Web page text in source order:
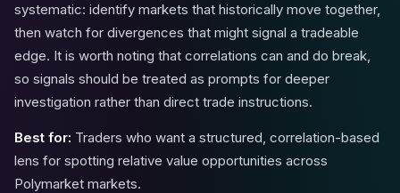
systematic: identify markets that historically move together,
then watch for divergences that might signal a tradeable
edge. It is worth noting that correlations can and do break,
so signals should be treated as prompts for deeper
investigation rather than direct trade instructions.
Best for: Traders who want a structured, correlation-based
lens for spotting relative value opportunities across
Polymarket markets.